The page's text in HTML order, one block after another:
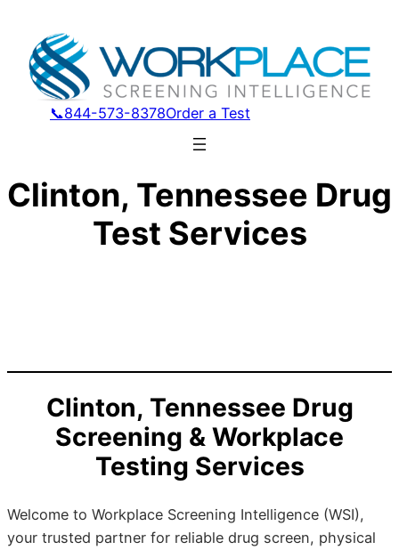
📞844-573-8378Order a Test
Clinton, Tennessee Drug
Test Services
Clinton, Tennessee Drug
Screening & Workplace
Testing Services
Welcome to Workplace Screening Intelligence (WSI),
your trusted partner for reliable drug screen, physical